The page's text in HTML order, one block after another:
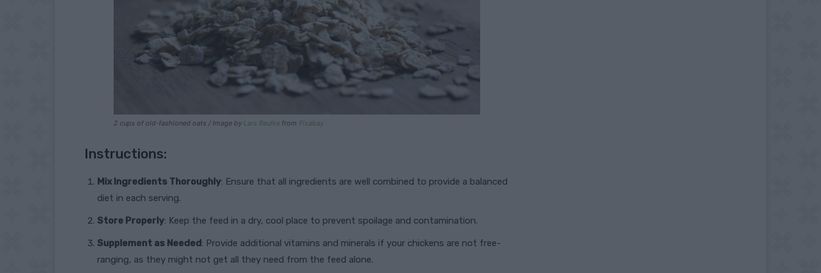
2 cups of old-fashioned oats / Image by Lars Beulke from Pixabay
Instructions:
Mix Ingredients Thoroughly: Ensure that all ingredients are well combined to provide a balanced
diet in each serving.
Store Properly: Keep the feed in a dry, cool place to prevent spoilage and contamination.
Supplement as Needed: Provide additional vitamins and minerals if your chickens are not free-
ranging, as they might not get all they need from the feed alone.